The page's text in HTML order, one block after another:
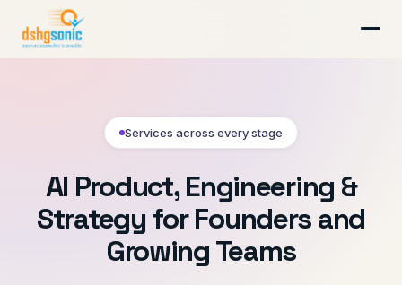
Services across every stage
AI Product, Engineering &
Strategy for Founders and
Growing Teams